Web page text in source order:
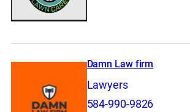
Damn Law firm
Lawyers
584-990-9826